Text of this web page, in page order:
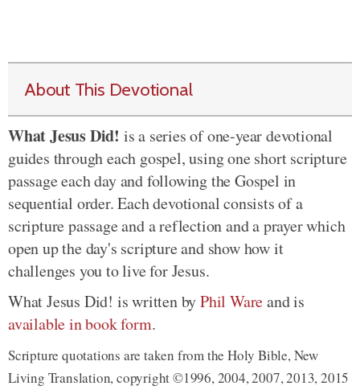
About This Devotional
What Jesus Did! is a series of one-year devotional
guides through each gospel, using one short scripture
passage each day and following the Gospel in
sequential order. Each devotional consists of a
scripture passage and a reflection and a prayer which
open up the day's scripture and show how it
challenges you to live for Jesus.
What Jesus Did! is written byPhil Wareand is
available in book form.
Scripture quotations are taken from the Holy Bible, New
Living Translation, copyright ©1996, 2004, 2007, 2013, 2015